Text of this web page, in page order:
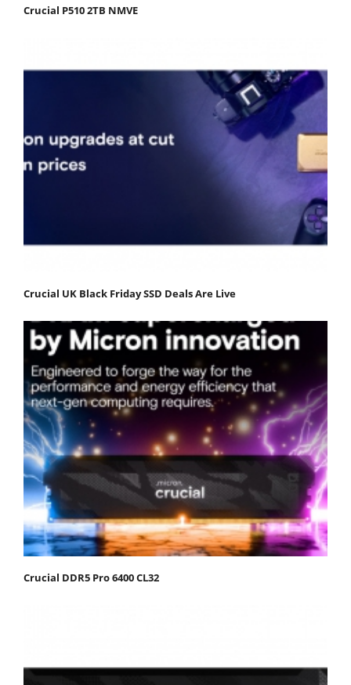
Crucial P510 2TB NMVE
Crucial UK Black Friday SSD Deals Are Live
Crucial DDR5 Pro 6400 CL32